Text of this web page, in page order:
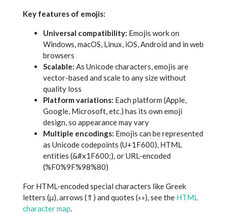
Key features of emojis:
Universal compatibility: Emojis work on
Windows, macOS, Linux, iOS, Android and in web
browsers
Scalable: As Unicode characters, emojis are
vector-based and scale to any size without
quality loss
Platform variations: Each platform (Apple,
Google, Microsoft, etc.) has its own emoji
design, so appearance may vary
Multiple encodings: Emojis can be represented
as Unicode codepoints (U+1F600), HTML
entities (&#x1F600;), or URL-encoded
(%F0%9F%98%80)
For HTML-encoded special characters like Greek
letters (μ), arrows (⇑) and quotes («»), see the HTML
character map.